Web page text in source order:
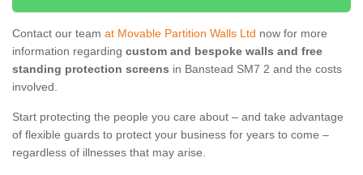
Contact our team at Movable Partition Walls Ltd now for more
information regarding custom and bespoke walls and free
standing protection screens in Banstead SM7 2 and the costs
involved.
Start protecting the people you care about – and take advantage
of flexible guards to protect your business for years to come –
regardless of illnesses that may arise.